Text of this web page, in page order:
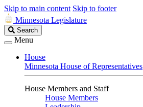
Skip to main content Skip to footer
Minnesota Legislature
Search
Legislature
Search
Menu
House
Minnesota House of Representatives
House Members and Staff
House Members